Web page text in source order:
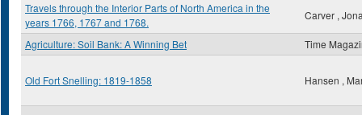
Travels through the Interior Parts of North America in the
years 1766, 1767 and 1768.
Carver ,
Agriculture: Soil Bank: A Winning Bet Time
Old Fort Snelling: 1819-1858 Hansen ,